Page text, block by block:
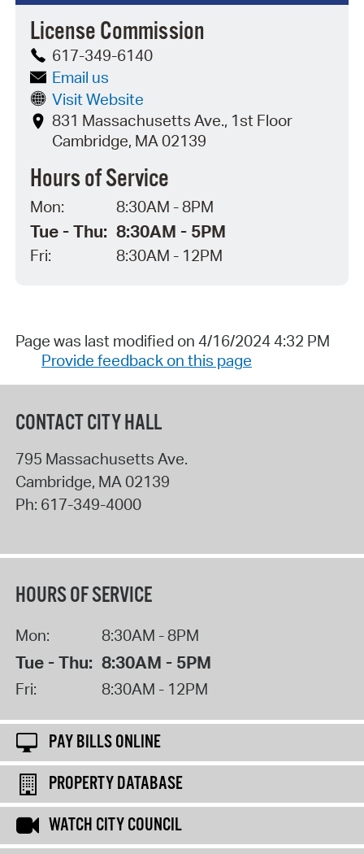
License Commission
617-349-6140
Email us
Visit Website
831 Massachusetts Ave., 1st Floor
Cambridge, MA 02139
Hours of Service
Mon: 8:30AM - 8PM
Tue - Thu: 8:30AM - 5PM
Fri: 8:30AM - 12PM
Page was last modified on 4/16/2024 4:32 PM
Provide feedback on this page
CONTACT CITY HALL
795 Massachusetts Ave.
Cambridge, MA02139
Ph: 617-349-4000
HOURS OF SERVICE
Mon: 8:30AM - 8PM
Tue - Thu: 8:30AM - 5PM
Fri: 8:30AM - 12PM
PAY BILLS ONLINE
PROPERTY DATABASE
WATCH CITY COUNCIL